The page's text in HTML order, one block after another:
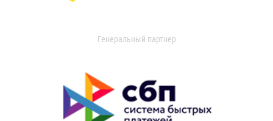
Генеральный партнер